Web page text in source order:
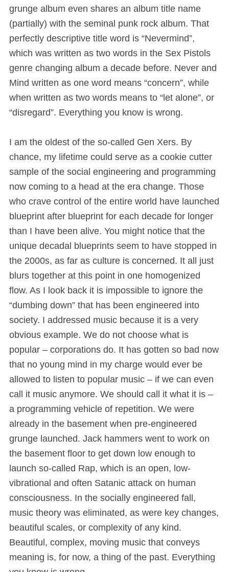
grunge album even shares an album title name
(partially) with the seminal punk rock album. That
perfectly descriptive title word is “Nevermind”,
which was written as two words in the Sex Pistols
genre changing album a decade before. Never and
Mind written as one word means “concern”, while
when written as two words means to “let alone”, or
“disregard”. Everything you know is wrong.
I am the oldest of the so-called Gen Xers. By
chance, my lifetime could serve as a cookie cutter
sample of the social engineering and programming
now coming to a head at the era change. Those
who crave control of the entire world have launched
blueprint after blueprint for each decade for longer
than I have been alive. You might notice that the
unique decadal blueprints seem to have stopped in
the 2000s, as far as culture is concerned. It all just
blurs together at this point in one homogenized
flow. As I look back it is impossible to ignore the
“dumbing down” that has been engineered into
society. I addressed music because it is a very
obvious example. We do not choose what is
popular – corporations do. It has gotten so bad now
that no young mind in my charge would ever be
allowed to listen to popular music – if we can even
call it music anymore. We should call it what it is –
a programming vehicle of repetition. We were
already in the basement when pre-engineered
grunge launched. Jack hammers went to work on
the basement floor to get down low enough to
launch so-called Rap, which is an open, low-
vibrational and often Satanic attack on human
consciousness. In the socially engineered fall,
music theory was eliminated, as were key changes,
beautiful scales, or complexity of any kind.
Beautiful, complex, moving music that conveys
meaning is, for now, a thing of the past. Everything